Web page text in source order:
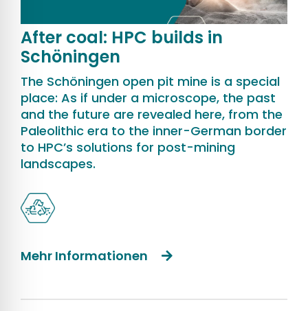
After coal: HPC builds in
Schöningen
The Schöningen open pit mine is a special
place: As if under a microscope, the past
and the future are revealed here, from the
Paleolithic era to the inner-German border
to HPC’s solutions for post-mining
landscapes.
Mehr Informationen